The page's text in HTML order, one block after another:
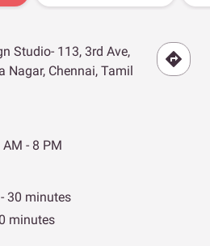
Studio- 113, 3rd Ave,
Nagar, Chennai, Tamil
- 8 PM
30 minutes
minutes